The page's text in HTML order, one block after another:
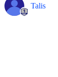
Talis